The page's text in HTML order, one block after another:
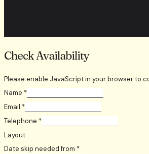
Check Availability
Please enable JavaScript in your browser to
Name *
Email *
Telephone *
Layout
Date skip needed from *